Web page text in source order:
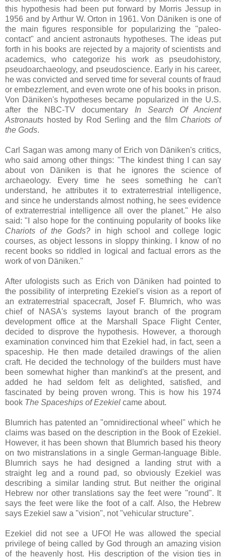
this hypothesis had been put forward by Morris Jessup in
1956 and by Arthur W. Orton in 1961. Von Däniken is one of
the main figures responsible for popularizing the "paleo-
contact" and ancient astronauts hypotheses. The ideas put
forth in his books are rejected by a majority of scientists and
academics, who categorize his work as pseudohistory,
pseudoarchaeology, and pseudoscience. Early in his career,
he was convicted and served time for several counts of fraud
or embezzlement, and even wrote one of his books in prison.
Von Däniken's hypotheses became popularized in the U.S.
after the NBC-TV documentary In Search Of Ancient
Astronauts hosted by Rod Serling and the film Chariots of
the Gods.
Carl Sagan was among many of Erich von Däniken's critics,
who said among other things: "The kindest thing I can say
about von Däniken is that he ignores the science of
archaeology. Every time he sees something he can't
understand, he attributes it to extraterrestrial intelligence,
and since he understands almost nothing, he sees evidence
of extraterrestrial intelligence all over the planet." He also
said: "I also hope for the continuing popularity of books like
Chariots of the Gods? in high school and college logic
courses, as object lessons in sloppy thinking. I know of no
recent books so riddled in logical and factual errors as the
work of von Däniken."
After ufologists such as Erich von Däniken had pointed to
the possibility of interpreting Ezekiel's vision as a report of
an extraterrestrial spacecraft, Josef F. Blumrich, who was
chief of NASA's systems layout branch of the program
development office at the Marshall Space Flight Center,
decided to disprove the hypothesis. However, a thorough
examination convinced him that Ezekiel had, in fact, seen a
spaceship. He then made detailed drawings of the alien
craft. He decided the technology of the builders must have
been somewhat higher than mankind's at the present, and
added he had seldom felt as delighted, satisfied, and
fascinated by being proven wrong. This is how his 1974
book The Spaceships of Ezekiel came about.
Blumrich has patented an "omnidirectional wheel" which he
claims was based on the description in the Book of Ezekiel.
However, it has been shown that Blumrich based his theory
on two mistranslations in a single German-language Bible.
Blumrich says he had designed a landing strut with a
straight leg and a round pad, so obviously Ezekiel was
describing a similar landing strut. But neither the original
Hebrew nor other translations say the feet were "round". It
says the feet were like the foot of a calf. Also, the Hebrew
says Ezekiel saw a "vision", not "vehicular structure".
Ezekiel did not see a UFO! He was allowed the special
privilege of being called by God through an amazing vision
of the heavenly host. His description of the vision ties in